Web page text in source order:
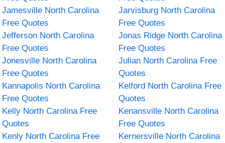
Jamesville North Carolina
Free Quotes
Jarvisburg North Carolina
Free Quotes
Jefferson North Carolina
Free Quotes
Jonas Ridge North Carolina
Free Quotes
Jonesville North Carolina
Free Quotes
Julian North Carolina Free
Quotes
Kannapolis North Carolina
Free Quotes
Kelford North Carolina Free
Quotes
Kelly North Carolina Free
Quotes
Kenansville North Carolina
Free Quotes
Kenly North Carolina Free
Kernersville North Carolina